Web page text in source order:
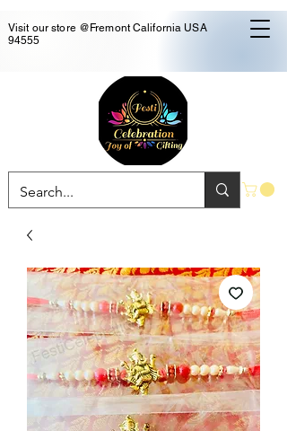
Visit our store @Fremont California USA
94555